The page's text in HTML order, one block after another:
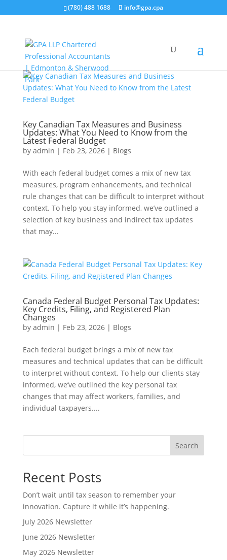
(780) 488 1688 info@gpa.cpa
Key Canadian Tax Measures and Business
Updates: What You Need to Know from the
Latest Federal Budget
by admin | Feb 23, 2026| Blogs
With each federal budget comes a mix of new tax
measures, program enhancements, and technical
rule changes that can be difficult to interpret without
context. To help you stay informed, we’ve outlined a
selection of key business and indirect tax updates
that may...
Canada Federal Budget Personal Tax Updates:
Key Credits, Filing, and Registered Plan
Changes
by admin | Feb 23, 2026| Blogs
Each federal budget brings a mix of new tax
measures and technical updates that can be difficult
to interpret without context. To help our clients stay
informed, we’ve outlined the key personal tax
changes that may affect workers, families, and
individual taxpayers....
Search
Recent Posts
Don’t wait until tax season to remember your
innovation. Capture it while it’s happening.
July 2026 Newsletter
June 2026 Newsletter
May 2026 Newsletter